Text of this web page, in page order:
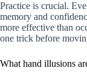
Practice is crucial.
memory and
more effective than
one trick before
What hand illusions